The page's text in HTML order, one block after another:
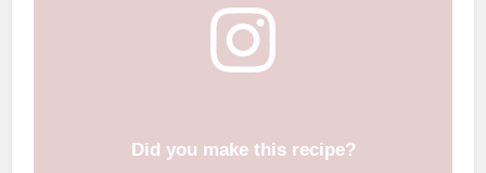
Did you make this recipe?